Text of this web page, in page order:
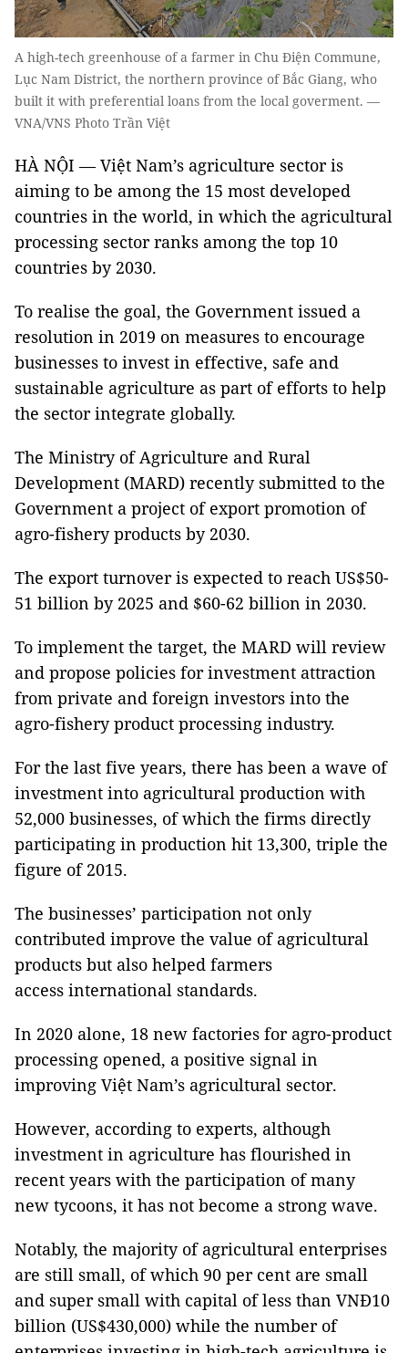
A high-tech greenhouse of a farmer in Chu Điện Commune,
Lục Nam District, the northern province of Bắc Giang, who
built it with preferential loans from the local goverment. —
VNA/VNS Photo Trần Việt
HÀ NỘI — Việt Nam’s agriculture sector is
aiming to be among the 15 most developed
countries in the world, in which the agricultural
processing sector ranks among the top 10
countries by 2030.
To realise the goal, the Government issued a
resolution in 2019 on measures to encourage
businesses to invest in effective, safe and
sustainable agriculture as part of efforts to help
the sector integrate globally.
The Ministry of Agriculture and Rural
Development (MARD) recently submitted to the
Government a project of export promotion of
agro-fishery products by 2030.
The export turnover is expected to reach US$50-
51 billion by 2025 and $60-62 billion in 2030.
To implement the target, the MARD will review
and propose policies for investment attraction
from private and foreign investors into the
agro-fishery product processing industry.
For the last five years, there has been a wave of
investment into agricultural production with
52,000 businesses, of which the firms directly
participating in production hit 13,300, triple the
figure of 2015.
The businesses’ participation not only
contributed improve the value of agricultural
products but also helped farmers
access international standards.
In 2020 alone, 18 new factories for agro-product
processing opened, a positive signal in
improving Việt Nam’s agricultural sector.
However, according to experts, although
investment in agriculture has flourished in
recent years with the participation of many
new tycoons, it has not become a strong wave.
Notably, the majority of agricultural enterprises
are still small, of which 90 per cent are small
and super small with capital of less than VNĐ10
billion (US$430,000) while the number of